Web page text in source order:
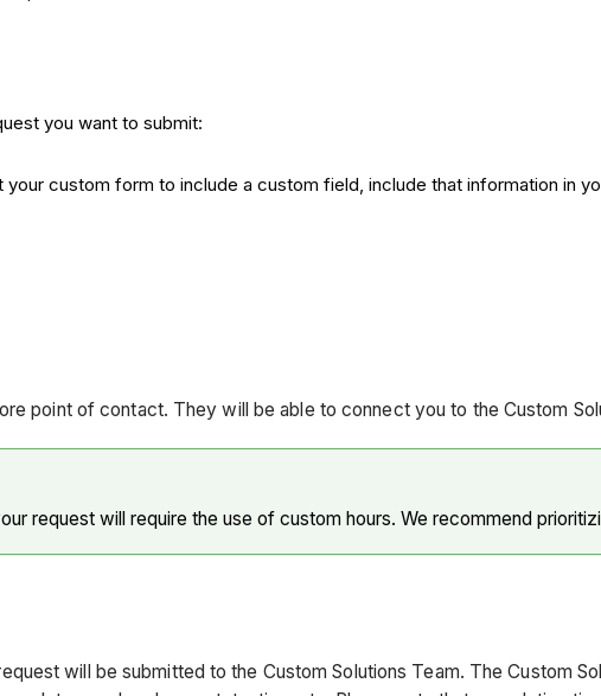
you want to submit:
custom form to include a custom field, include that information in
point of contact. They will be able to connect you to the Custom
request will require the use of custom hours. We recommend
will be submitted to the Custom Solutions Team. The Custom